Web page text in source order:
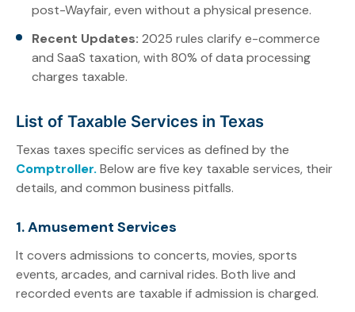
post-Wayfair, even without a physical presence.
Recent Updates: 2025 rules clarify e-commerce
and SaaS taxation, with 80% of data processing
charges taxable.
List of Taxable Services in Texas
Texas taxes specific services as defined by the
Comptroller.Below are five key taxable services, their
details, and common business pitfalls.
1. Amusement Services
It covers admissions to concerts, movies, sports
events, arcades, and carnival rides. Both live and
recorded events are taxable if admission is charged.